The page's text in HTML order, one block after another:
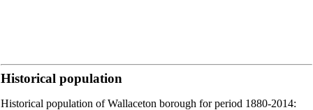
Historical population
Historical population of Wallaceton borough for period 1880-2014: